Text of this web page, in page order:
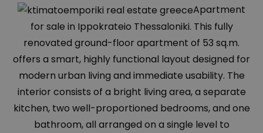
Apartment
for sale in Ippokrateio Thessaloniki. This fully
renovated ground-floor apartment of 53 sq.m.
offers a smart, highly functional layout designed for
modern urban living and immediate usability. The
interior consists of a bright living area, a separate
kitchen, two well-proportioned bedrooms, and one
bathroom, all arranged on a single level to